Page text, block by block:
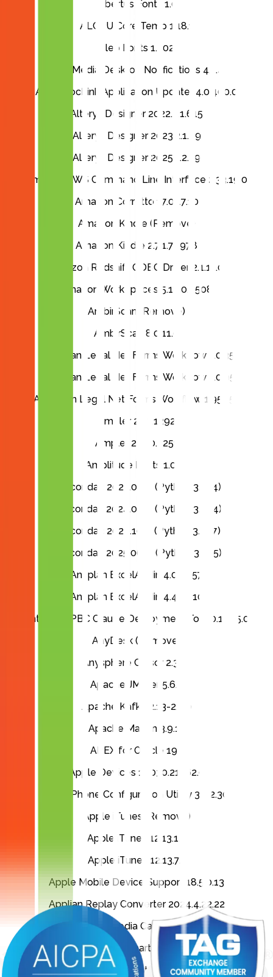
Albertus Fonts 1.0
ALCPU Core Temp 1.18.1
Aleo Fonts 1.302
AlertMedia Desktop Notifications 4.1.4
Altec DocLink Application Updater 4.0.400.0
Alteryx Designer 2022.3.1.615
Alteryx Designer 2023.2.1.89
Alteryx Designer 2025.1.2.79
Amazon AWS Command Line Interface 2.33.19.0
Amazon Corretto 17.0.17.10
Amazon Kindle (Remove)
Amazon Kindle 2.7.1.70978
Amazon Redshift ODBC Driver 2.1.11.0
Amazon WorkSpaces 5.18.0.4508
AmbirScan (Remove)
AmbirScan 8.0.11.0
American Legal Net Forms Workflow 1.0.35
American Legal Net Forms Workflow 1.0.95
American Legal Net Forms Workflow 1.95.155
Ampler 22.3.1292
Ampler 24.10.2251
Amplitude Fonts 1.000
Anaconda3 2023.07-2 (Python 3.11.4)
Anaconda3 2024.06-1 (Python 3.12.4)
Anaconda3 2024.10-1 (Python 3.12.7)
Anaconda3 2025.06-0 (Python 3.13.5)
Anaplan ExcelAddin 4.0.2.257
Anaplan ExcelAddin 4.4.3.410
Anthropic PBC Claude Deployment Tool 0.12.55.0
AnyDesk (Remove)
Anysphere Cursor 2.3.35
Apache JMeter 5.6.3
Apache Kafka 2.13-2.6.0
Apache Maven 3.9.12
APEX for Oracle 19c
Apple Devices 1.1030.21762.0
Apple iPhone Configuration Utility 3.6.2.300
Apple iTunes (Remove)
Apple iTunes 12.13.1.3
Apple iTunes 12.13.7.1
Apple Mobile Device Support 18.5.0.13
Applian Replay Converter 2024.4.22.22
Applian Replay Media Catcher 2024.4.22.22
AppsPro XY Chart Labeler 7.1
Aptos Fonts 4.40